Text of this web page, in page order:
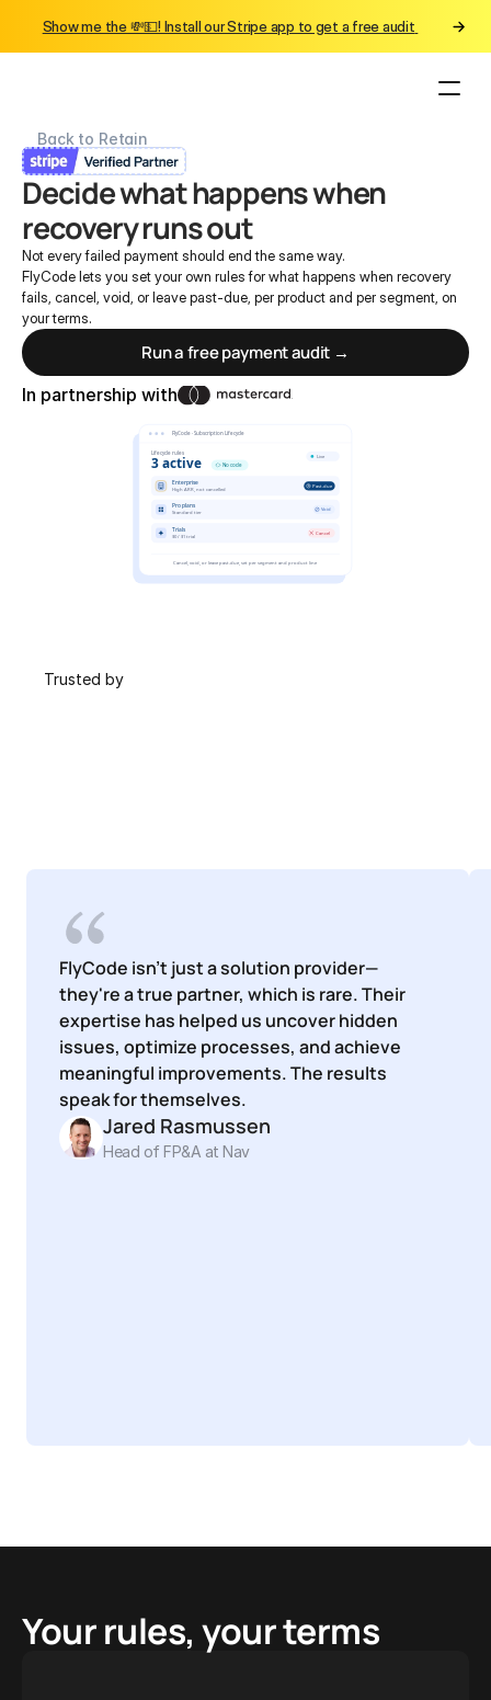
Back to Retain
Decide what happens when
recovery runs out
Not every failed payment should end the same way.
FlyCode lets you set your own rules for what happens when recovery
fails, cancel, void, or leave past-due, per product and per segment, on
your terms.
Run a free payment audit →
In partnership with
Trusted by
FlyCode isn't just a solution provider—
they're a true partner, which is rare. Their
expertise has helped us uncover hidden
issues, optimize processes, and achieve
meaningful improvements. The results
speak for themselves.
Jared Rasmussen
Head of FP&A at Nav
Your rules, your terms